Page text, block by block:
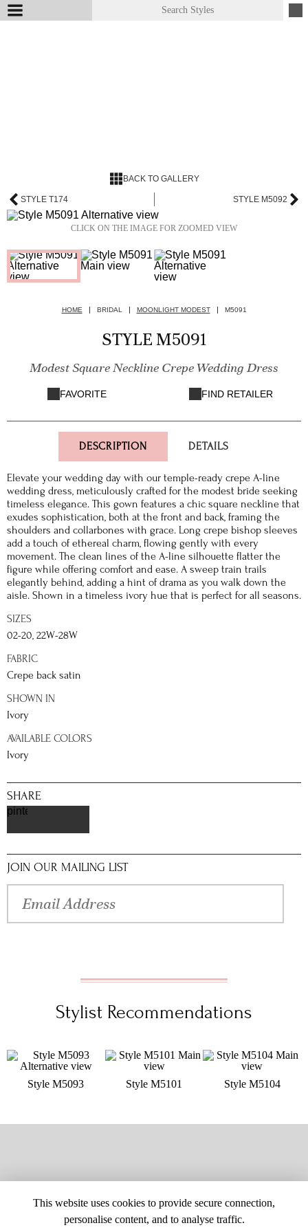
BACK TO GALLERY
STYLE T174 STYLE M5092
CLICK ON THE IMAGE FOR ZOOMED VIEW
HOME BRIDAL MOONLIGHT MODEST M5091
STYLE M5091
Modest Square Neckline Crepe Wedding Dress
FAVORITE FIND RETAILER
DESCRIPTION DETAILS
Elevate your wedding day with our temple-ready crepe A-line
wedding dress, meticulously crafted for the modest bride seeking
timeless elegance. This gown features a chic square neckline that
exudes sophistication, both at the front and back, framing the
shoulders and collarbones with grace. Long crepe bishop sleeves
add a touch of ethereal charm, flowing gently with every
movement. The clean lines of the A-line silhouette flatter the
figure while offering comfort and ease. A sweep train trails
elegantly behind, adding a hint of drama as you walk down the
aisle. Shown in a timeless ivory hue that is perfect for all seasons.
SIZES
02-20, 22W-28W
FABRIC
Crepe back satin
SHOWN IN
Ivory
AVAILABLE COLORS
Ivory
SHARE
pinterest
JOIN OUR MAILING LIST
Stylist Recommendations
Style M5093 Style M5101 Style M5104
This website uses cookies to provide secure connection,
personalise content, and to analyse traffic.